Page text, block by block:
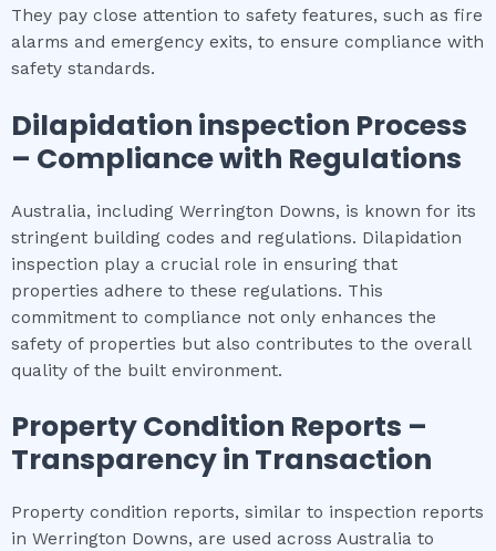
They pay close attention to safety features, such as fire
alarms and emergency exits, to ensure compliance with
safety standards.
Dilapidation inspection Process
– Compliance with Regulations
Australia, including Werrington Downs, is known for its
stringent building codes and regulations. Dilapidation
inspection play a crucial role in ensuring that
properties adhere to these regulations. This
commitment to compliance not only enhances the
safety of properties but also contributes to the overall
quality of the built environment.
Property Condition Reports –
Transparency in Transaction
Property condition reports, similar to inspection reports
in Werrington Downs, are used across Australia to